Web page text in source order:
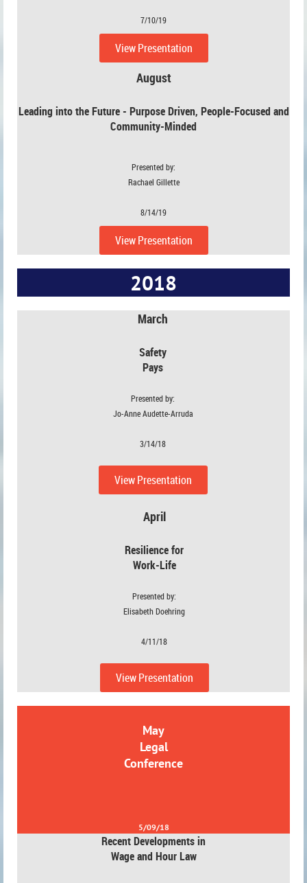
7/10/19
View Presentation
August
Leading into the Future - Purpose Driven, People-Focused and
Community-Minded
Presented by:
Rachael Gillette
8/14/19
View Presentation
2018
March
Safety
Pays
Presented by:
Jo-Anne Audette-Arruda
3/14/18
View Presentation
April
Resilience for
Work-Life
Presented by:
Elisabeth Doehring
4/11/18
View Presentation
May
Legal
Conference
5/09/18
Recent Developments in
Wage and Hour Law